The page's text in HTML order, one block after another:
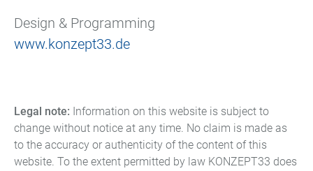
Design & Programming
www.konzept33.de
Legal note: Information on this website is subject to
change without notice at any time. No claim is made as
to the accuracy or authenticity of the content of this
website. To the extent permitted by law KONZEPT33 does